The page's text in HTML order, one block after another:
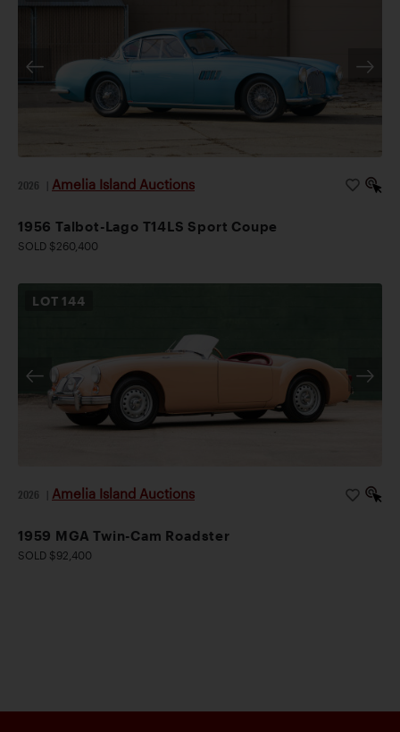
2026 Amelia Island Auctions
1956 Talbot-Lago T14LS Sport Coupe
SOLD $260,400
LOT 144
2026 Amelia Island Auctions
1959 MGA Twin-Cam Roadster
SOLD $92,400